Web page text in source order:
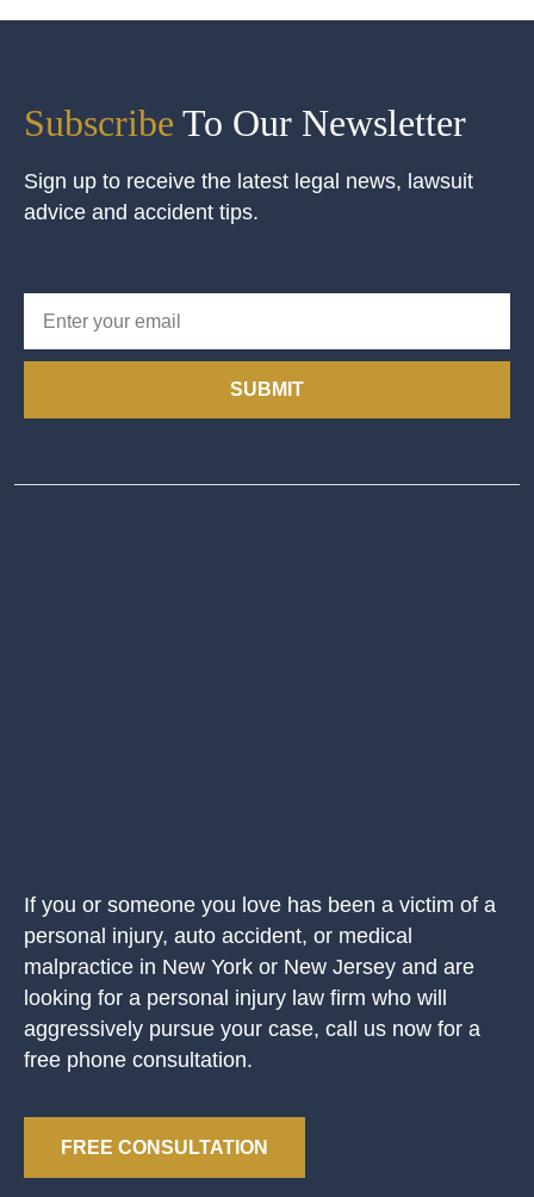
Subscribe To Our Newsletter
Sign up to receive the latest legal news, lawsuit
advice and accident tips.
SUBMIT
If you or someone you love has been a victim of a
personal injury, auto accident, or medical
malpractice in New York or New Jersey and are
looking for a personal injury law firm who will
aggressively pursue your case, call us now for a
free phone consultation.
FREE CONSULTATION